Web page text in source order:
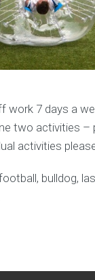
work 7 days a
two activities
activities
bulldog,